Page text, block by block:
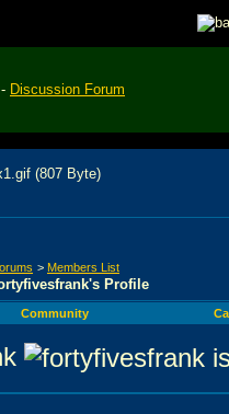
- Discussion Forum
> Members List
Profile
Community